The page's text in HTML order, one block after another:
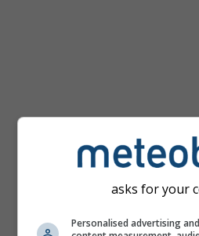
asks for your
Personalised advertising